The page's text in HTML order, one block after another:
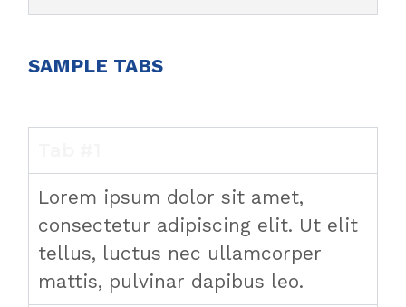
SAMPLE TABS
Lorem ipsum dolor sit amet,
consectetur adipiscing elit. Ut elit
tellus, luctus nec ullamcorper
mattis, pulvinar dapibus leo.